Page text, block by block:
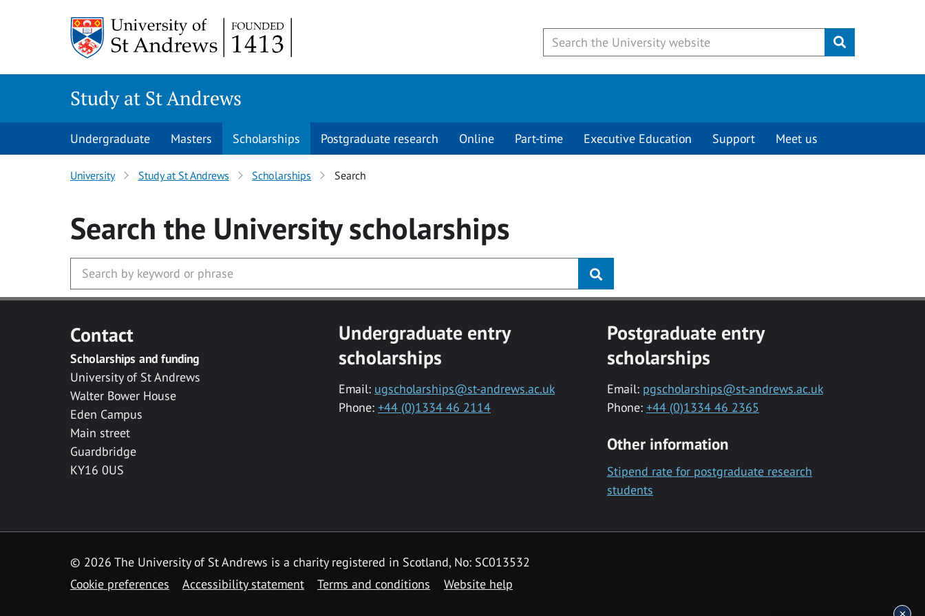
Submit
Study at St Andrews
Undergraduate Masters Scholarships Postgraduate research Online Part-time Executive Education Support Meet us
University Study at St Andrews Scholarships Search
Search the Universityscholarships
Contact
Scholarships and funding
University of St Andrews
Walter Bower House
Eden Campus
Main street
Guardbridge
KY16 0US
Undergraduate entry
scholarships
Email: ugscholarships@st-andrews.ac.uk
Phone: +44 (0)1334 46 2114
Postgraduate entry
scholarships
Email: pgscholarships@st-andrews.ac.uk
Phone: +44 (0)1334 46 2365
Other information
Stipend rate for postgraduate research
students
© 2026 The University of St Andrews is a charity registered in Scotland, No: SC013532
Cookie preferences
Accessibility statement Terms and conditions Website help